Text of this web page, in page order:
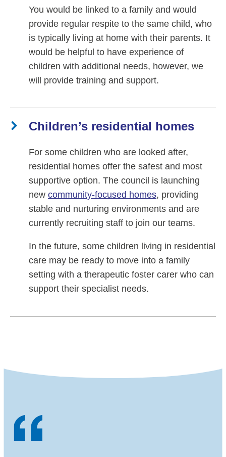
You would be linked to a family and would
provide regular respite to the same child, who
is typically living at home with their parents. It
would be helpful to have experience of
children with additional needs, however, we
will provide training and support.
Children’s residential homes
For some children who are looked after,
residential homes offer the safest and most
supportive option. The council is launching
new community-focused homes, providing
stable and nurturing environments and are
currently recruiting staff to join our teams.
In the future, some children living in residential
care may be ready to move into a family
setting with a therapeutic foster carer who can
support their specialist needs.